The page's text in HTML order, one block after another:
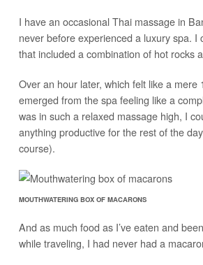
I have an occasional Thai massage in
never before experienced a luxury spa. I
that included a combination of hot rocks
Over an hour later, which felt like a mere
emerged from the spa feeling like a
was in such a relaxed massage high, I
anything productive for the rest of the
course).
MOUTHWATERING BOX OF MACARONS
And as much food as I’ve eaten and
while traveling, I had never had a